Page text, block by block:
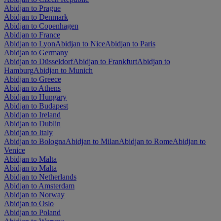
Abidjan to Prague
Abidjan to Denmark
Abidjan to Copenhagen
Abidjan to France
Abidjan to LyonAbidjan to NiceAbidjan to Paris
Abidjan to Germany
Abidjan to DüsseldorfAbidjan to FrankfurtAbidjan to
HamburgAbidjan to Munich
Abidjan to Greece
Abidjan to Athens
Abidjan to Hungary
Abidjan to Budapest
Abidjan to Ireland
Abidjan to Dublin
Abidjan to Italy
Abidjan to BolognaAbidjan to MilanAbidjan to RomeAbidjan to
Venice
Abidjan to Malta
Abidjan to Malta
Abidjan to Netherlands
Abidjan to Amsterdam
Abidjan to Norway
Abidjan to Oslo
Abidjan to Poland